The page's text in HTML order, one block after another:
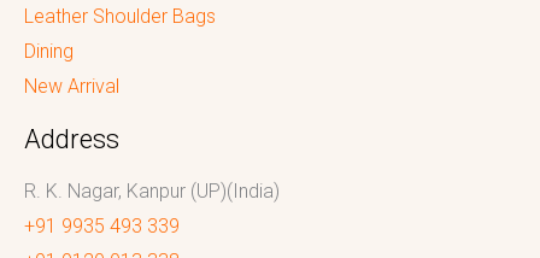
Leather Shoulder Bags
Dining
New Arrival
Address
R. K. Nagar, Kanpur (UP)(India)
+91 9935 493 339